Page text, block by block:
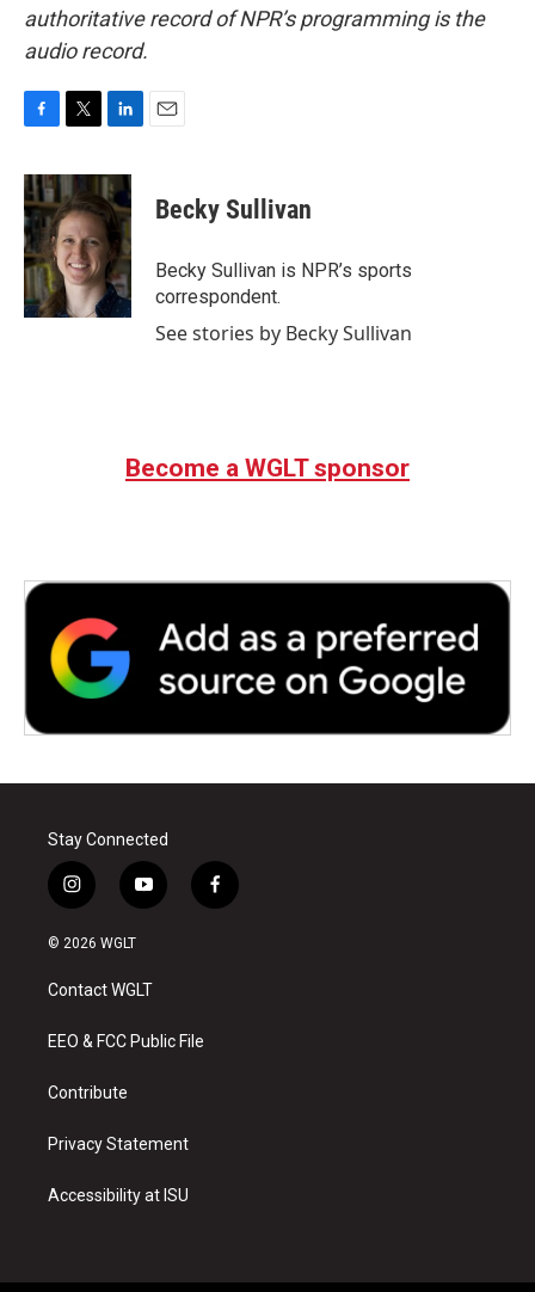
authoritative record of NPR’s programming is the
audio record.
c
e
b
o
o
k
i
t
t
e
r
n
k
e
d
I
n
Becky Sullivan
Becky Sullivan is NPR’s sports
correspondent.
See stories by Becky Sullivan
Become a WGLT sponsor
Stay Connected
i
n
s
a
g
a
y
o
u
b
f
a
© 2026 WGLT
Contact WGLT
EEO & FCC Public File
Contribute
Privacy Statement
Accessibility at ISU